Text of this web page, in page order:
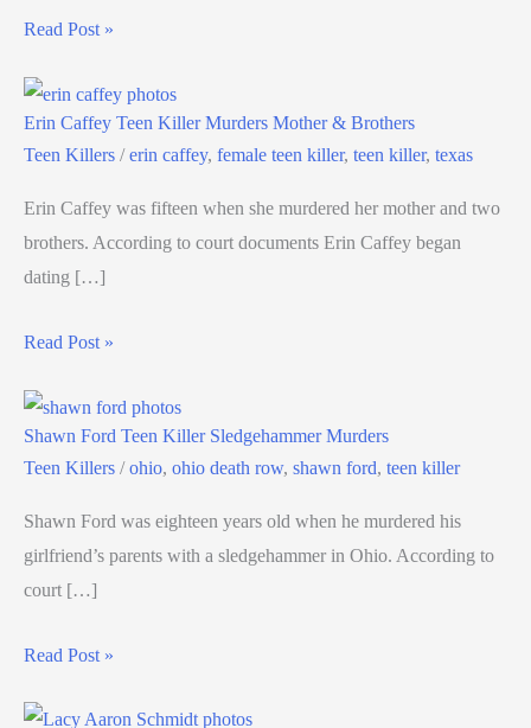
Read Post »
Erin Caffey Teen Killer Murders Mother & Brothers
Teen Killers /erin caffey, female teen killer, teen killer, texas
Erin Caffey was fifteen when she murdered her mother and two
brothers. According to court documents Erin Caffey began
dating […]
Read Post »
Shawn Ford Teen Killer Sledgehammer Murders
Teen Killers /ohio, ohio death row, shawn ford, teen killer
Shawn Ford was eighteen years old when he murdered his
girlfriend’s parents with a sledgehammer in Ohio. According to
court […]
Read Post »